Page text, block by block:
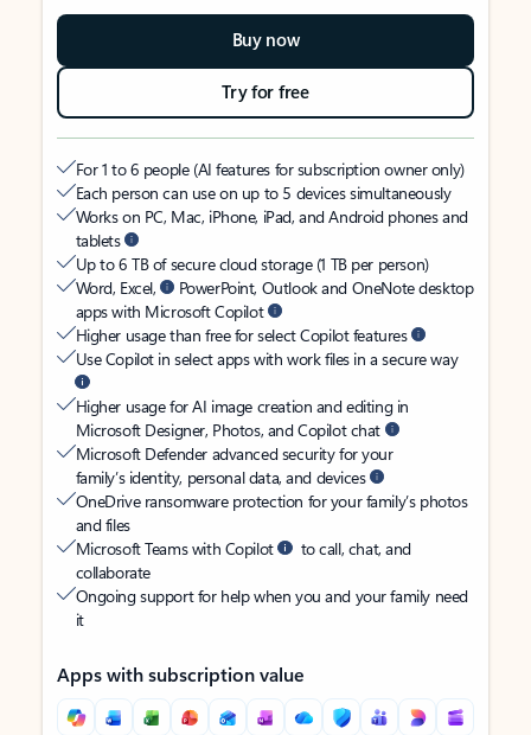
Buy now
Try for free
For 1 to 6 people (AI features for subscription owner only)
Each person can use on up to 5 devices simultaneously
Works on PC, Mac, iPhone, iPad, and Android phones and
tablets
Up to 6 TB of secure cloud storage (1 TB per person)
Word, Excel,
PowerPoint, Outlook and OneNote desktop
apps with Microsoft Copilot
Higher usage than free for select Copilot features
Use Copilot in select apps with work files in a secure way
Higher usage for AI image creation and editing in
Microsoft Designer, Photos, and Copilot chat
Microsoft Defender advanced security for your
family’s identity, personal data, and devices
OneDrive ransomware protection for your family’s photos
and files
Microsoft Teams with Copilot
to call, chat, and
collaborate
Ongoing support for help when you and your family need
it
Apps with subscription value